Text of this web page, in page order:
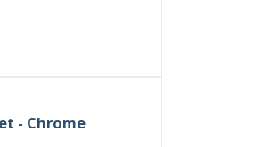
- Chrome